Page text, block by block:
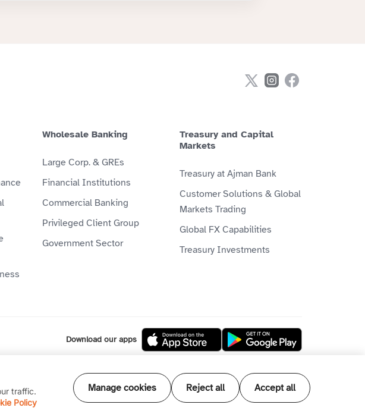
Wholesale Banking
Large Corp. & GREs
Financial Institutions
Commercial Banking
Privileged Client Group
Government Sector
Treasury and Capital
Markets
Treasury at Ajman Bank
Customer Solutions & Global
Markets Trading
Global FX Capabilities
Treasury Investments
Download our apps
Bank of the UAE. All our products and services are Shari'ah
traffic.
Policy
Manage cookies Reject all Accept all